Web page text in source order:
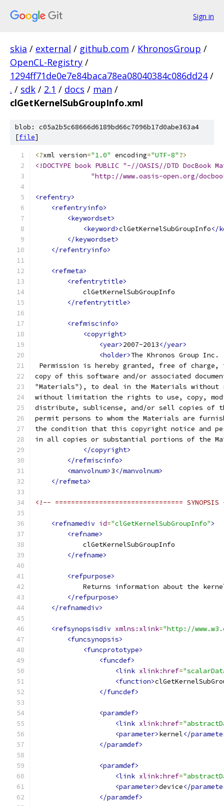
Sign in
skia / external / github.com / KhronosGroup /
OpenCL-Registry /
1294ff71de0e7e84baca78ea08040384c086dd24 /
. / sdk / 2.1 / docs / man /
clGetKernelSubGroupInfo.xml
blob: c05a2b5c68666d6189bd66c7096b17d0abe363a4
[file]
<?xml version="1.0" encoding="UTF-8"?>
<!DOCTYPE book PUBLIC "-//OASIS//DTD DocBook
"http://www.oasis-open.org/
<refentry>
<refentryinfo>
<keywordset>
<keyword>clGetKernelSubGroupInfo</
</keywordset>
</refentryinfo>
<refmeta>
<refentrytitle>
            clGetKernelSubGroupInfo
</refentrytitle>
<refmiscinfo>
<copyright>
<year>2007-2013</year>
<holder>The Khronos Group Inc.
Permission is hereby granted, free of charge,
copy of this software and/or associated
"Materials"), to deal in the Materials
without limitation the rights to use, copy,
distribute, sublicense, and/or sell copies of
permit persons to whom the Materials are
the condition that this copyright notice and
in all copies or substantial portions of the
</copyright>
</refmiscinfo>
<manvolnum>3</manvolnum>
</refmeta>
<!-- ================================
<refnamediv id="clGetKernelSubGroupInfo">
<refname>
            clGetKernelSubGroupInfo
</refname>
<refpurpose>
Returns information about the
</refpurpose>
</refnamediv>
<refsynopsisdiv xmlns:xlink="http://
<funcsynopsis>
<funcprototype>
<funcdef>
<link xlink:href=
<function>
</funcdef>
<paramdef>
<link xlink:href=
<parameter>kernel</
</paramdef>
<paramdef>
<link xlink:href=
<parameter>device</
</paramdef>